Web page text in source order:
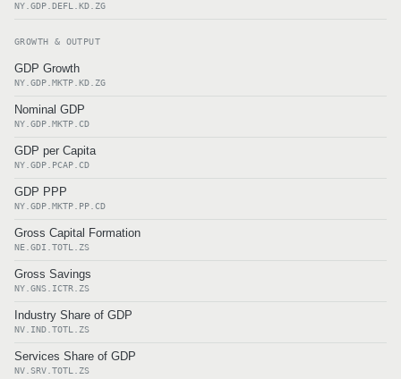
NY.GDP.DEFL.KD.ZG
GROWTH & OUTPUT
GDP Growth
NY.GDP.MKTP.KD.ZG
Nominal GDP
NY.GDP.MKTP.CD
GDP per Capita
NY.GDP.PCAP.CD
GDP PPP
NY.GDP.MKTP.PP.CD
Gross Capital Formation
NE.GDI.TOTL.ZS
Gross Savings
NY.GNS.ICTR.ZS
Industry Share of GDP
NV.IND.TOTL.ZS
Services Share of GDP
NV.SRV.TOTL.ZS